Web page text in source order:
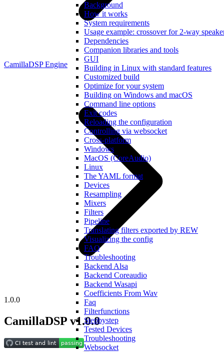
Background
How it works
System requirements
Usage example: crossover for 2-way
Dependencies
Companion libraries and tools
GUI
Building in Linux with standard features
Customized build
Optimize for your system
Building on Windows and macOS
Command line options
Exit codes
Reloading the configuration
Controlling via websocket
Cross-platform
Windows
MacOS (CoreAudio)
Linux
The YAML format
Devices
Resampling
Mixers
Filters
Pipeline
Translating filters exported by REW
Visualizing the config
FAQ
Troubleshooting
Backend Alsa
Backend Coreaudio
Backend Wasapi
Coefficients From Wav
Faq
Filterfunctions
Stepbystep
Tested Devices
Troubleshooting
Websocket
CamillaDSP Engine
1.0.0
CamillaDSP v1.0.0